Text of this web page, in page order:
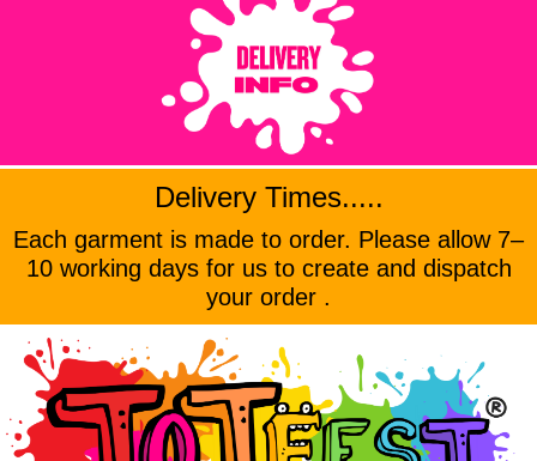
Delivery Times.....
Each garment is made to order. Please allow 7–
10 working days for us to create and dispatch
your order .